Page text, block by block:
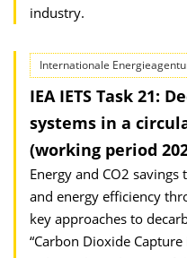
industry.
Internationale
IEA IETS Task 21:
systems in a
(working period
Energy and CO2 savings
and energy efficiency
key approaches to
“Carbon Dioxide